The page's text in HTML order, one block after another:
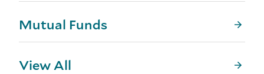
Mutual Funds
View All